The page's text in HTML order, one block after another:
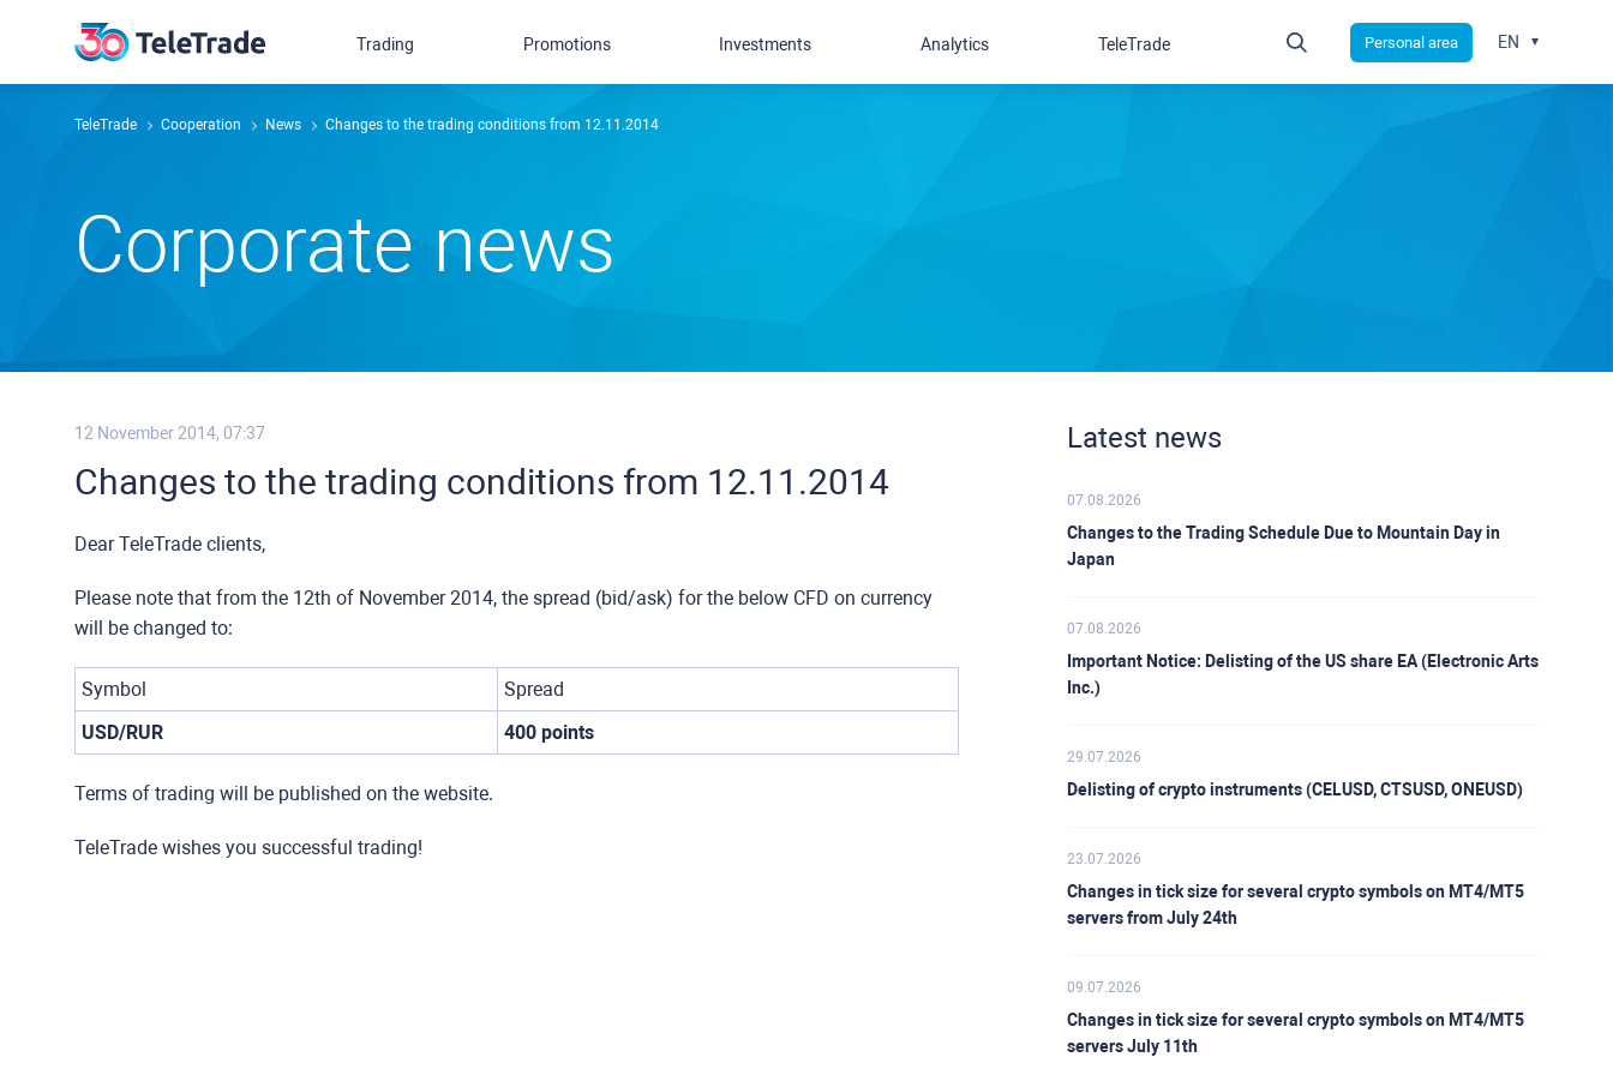
TeleTrade Сooperation News Changes to the trading conditions from 12.11.2014
Сorporate news
12 November 2014, 07:37
Changes to the trading conditions from 12.11.2014
Dear TeleTrade clients,
Please note that from the 12th of November 2014, the spread (bid/ask) for the below CFD on currency
will be changed to:
Symbol
Spread
USD/RUR
400 points
Terms of trading will be published on the website.
TeleTrade wishes you successful trading!
Latest news
07.08.2026
Changes to the Trading Schedule Due to Mountain Day in
Japan
07.08.2026
Important Notice: Delisting of the US share EA (Electronic Arts
Inc.)
29.07.2026
Delisting of crypto instruments (CELUSD, CTSUSD, ONEUSD)
23.07.2026
Changes in tick size for several crypto symbols on MT4/MT5
servers from July 24th
09.07.2026
Changes in tick size for several crypto symbols on MT4/MT5
servers July 11th
Trading Promotions Investments Analytics TeleTrade Personal area EN